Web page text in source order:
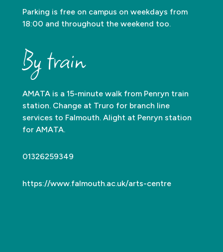
Parking is free on campus on weekdays from
18:00 and throughout the weekend too.
By train
AMATA is a 15-minute walk from Penryn train
station. Change at Truro for branch line
services to Falmouth. Alight at Penryn station
for AMATA.
01326259349
https://www.falmouth.ac.uk/arts-centre